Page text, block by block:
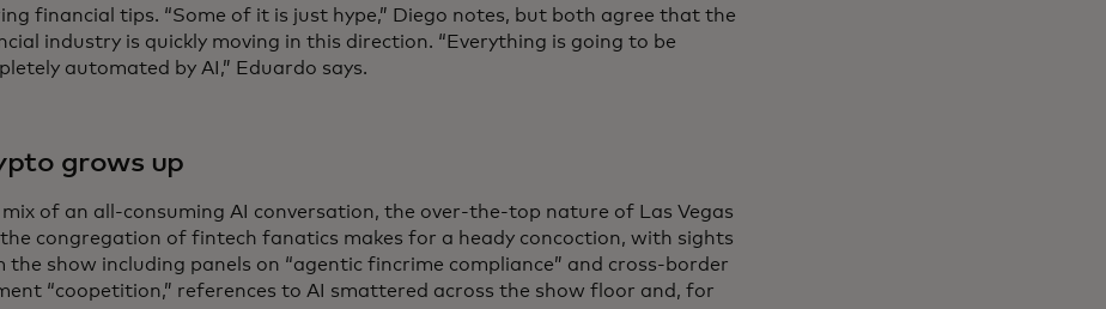
financial tips. “Some of it is just hype,” Diego notes, but both agree that the
industry is quickly moving in this direction. “Everything is going to be
automated by AI,” Eduardo says.
grows up
mix of an all-consuming AI conversation, the over-the-top nature of Las Vegas
congregation of fintech fanatics makes for a heady concoction, with sights
the show including panels on “agentic fincrime compliance” and cross-border
“coopetition,” references to AI smattered across the show floor and, for